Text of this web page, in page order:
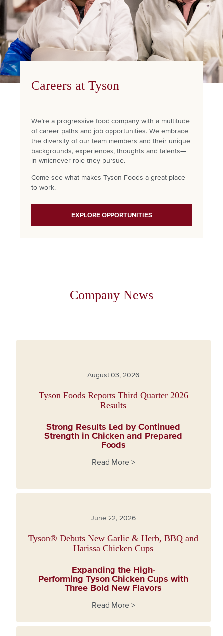
Careers at Tyson
We’re a progressive food company with a multitude
of career paths and job opportunities. We embrace
the diversity of our team members and their unique
backgrounds, experiences, thoughts and talents—
in whichever role they pursue.
Come see what makes Tyson Foods a great place
to work.
EXPLORE OPPORTUNITIES
Company News
August 03, 2026
Tyson Foods Reports Third Quarter 2026
Results
Strong Results Led by Continued
Strength in Chicken and Prepared
Foods
Read More >
June 22, 2026
Tyson® Debuts New Garlic & Herb, BBQ and
Harissa Chicken Cups
Expanding the High-
Performing Tyson Chicken Cups with
Three Bold New Flavors
Read More >